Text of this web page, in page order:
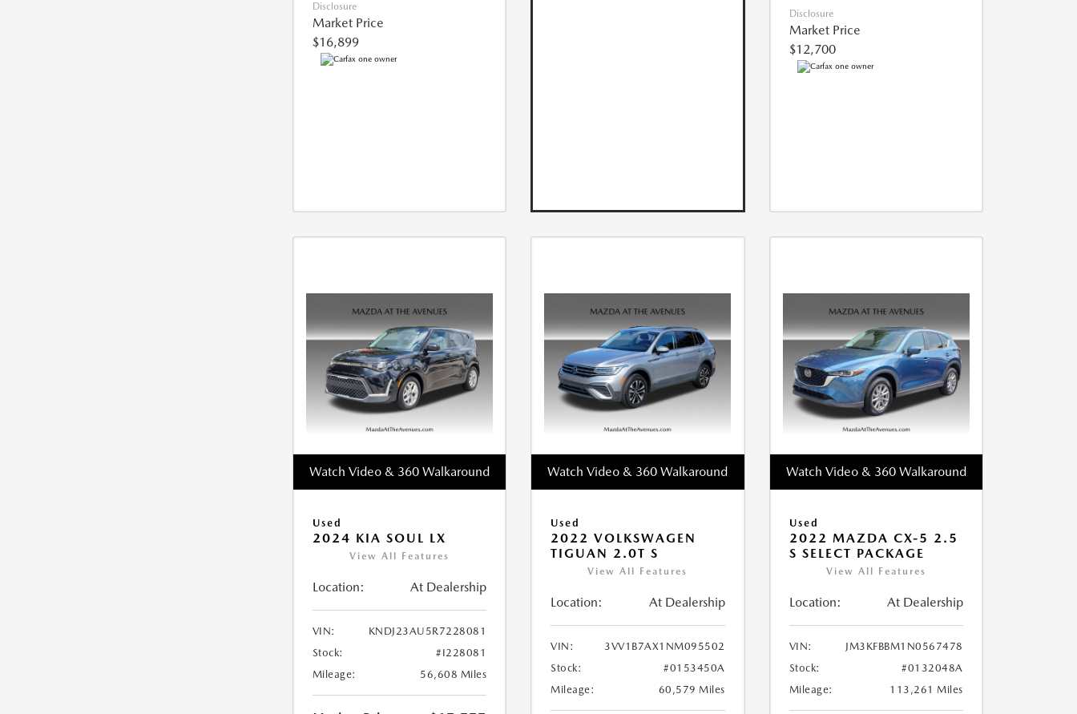
Disclosure
Market Price
$16,899
Disclosure
Market Price
$12,700
Watch Video & 360 Walkaround
Used
2024 KIA SOUL LX
View All Features
Location: At Dealership
VIN:
KNDJ23AU5R7228081
Stock:
#I228081
Mileage:
56,608 Miles
Watch Video & 360 Walkaround
Used
2022 VOLKSWAGEN
TIGUAN 2.0T S
View All Features
Location: At Dealership
VIN:
3VV1B7AX1NM095502
Stock:
#0153450A
Mileage:
60,579 Miles
Watch Video & 360 Walkaround
Used
2022 MAZDA CX-5 2.5
S SELECT PACKAGE
View All Features
Location: At Dealership
VIN:
JM3KFBBM1N0567478
Stock:
#0132048A
Mileage:
113,261 Miles